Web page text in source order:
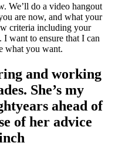
We’ll do a video hangout
are now, and what your
criteria including your
want to ensure that I can
what you want.
and working
She’s my
ahead of
of her advice